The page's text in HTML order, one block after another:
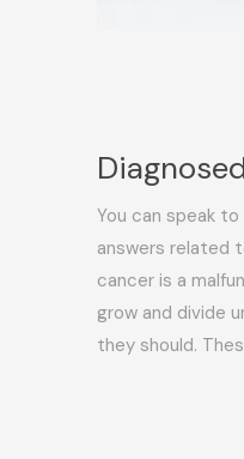
You can speak
answers related
cancer is a
grow and divide
they should.